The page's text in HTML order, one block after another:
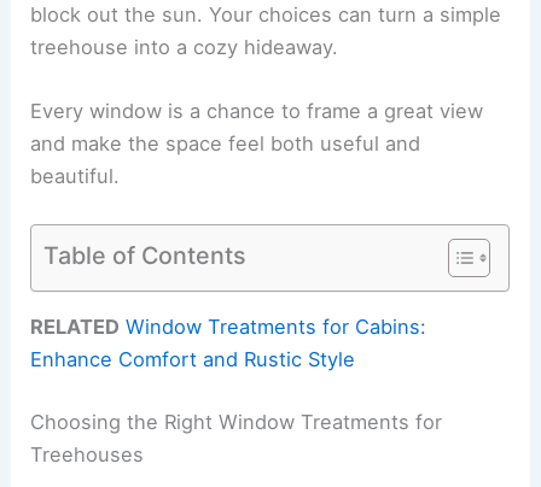
block out the sun. Your choices can turn a simple
treehouse into a cozy hideaway.
Every window is a chance to frame a great view
and make the space feel both useful and
beautiful.
Table of Contents
RELATED Window Treatments for Cabins:
Enhance Comfort and Rustic Style
Choosing the Right Window Treatments for
Treehouses